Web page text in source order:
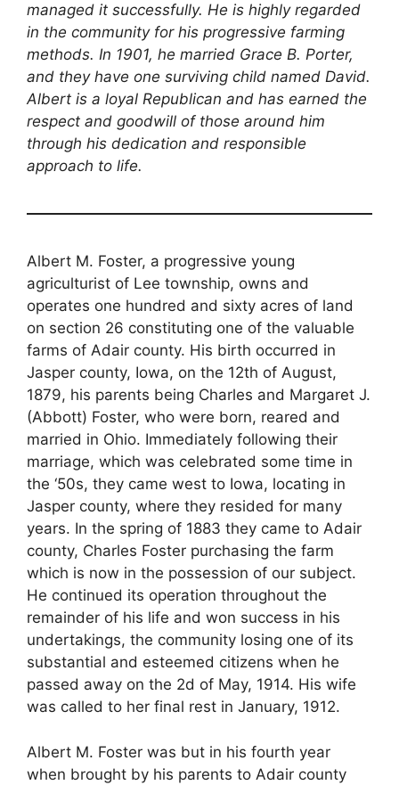
managed it successfully. He is highly regarded
in the community for his progressive farming
methods. In 1901, he married Grace B. Porter,
and they have one surviving child named David.
Albert is a loyal Republican and has earned the
respect and goodwill of those around him
through his dedication and responsible
approach to life.
Albert M. Foster, a progressive young
agriculturist of Lee township, owns and
operates one hundred and sixty acres of land
on section 26 constituting one of the valuable
farms of Adair county. His birth occurred in
Jasper county, Iowa, on the 12th of August,
1879, his parents being Charles and Margaret J.
(Abbott) Foster, who were born, reared and
married in Ohio. Immediately following their
marriage, which was celebrated some time in
the ‘50s, they came west to Iowa, locating in
Jasper county, where they resided for many
years. In the spring of 1883 they came to Adair
county, Charles Foster purchasing the farm
which is now in the possession of our subject.
He continued its operation throughout the
remainder of his life and won success in his
undertakings, the community losing one of its
substantial and esteemed citizens when he
passed away on the 2d of May, 1914. His wife
was called to her final rest in January, 1912.
Albert M. Foster was but in his fourth year
when brought by his parents to Adair county